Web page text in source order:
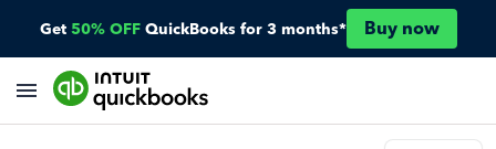
Get 50% OFF QuickBooks for 3 months* Buy now